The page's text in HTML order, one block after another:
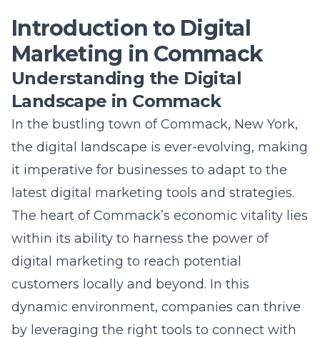
The heart of Commack’s economic vitality lies
within its ability to harness the power of
digital marketing to reach potential
customers locally and beyond. In this
dynamic environment, companies can thrive
by leveraging the right tools to connect with
their target audience, enhance their online
presence, and drive sales. Understanding this
landscape is the first step towards crafting
effective digital marketing campaigns that
resonate with the Commack community and
its unique characteristics.
The Importance of Digital Tools
for Local Businesses